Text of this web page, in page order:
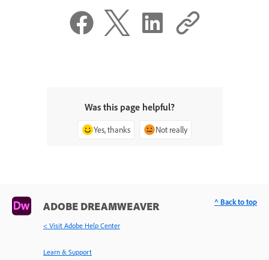
Was this page helpful?
Yes, thanks Not really
ADOBE DREAMWEAVER
< Visit Adobe Help Center
Learn & Support
^ Back to top